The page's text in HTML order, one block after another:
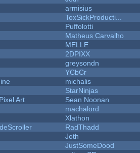
armisius
ToxSickProducti...
Puffolotti
Matheus Carvalho
MELLE
2DPIXX
greysondn
YCbCr
michalis
StarNinjas
Art
Sean Noonan
machalord
Xlathon
RadThadd
Joth
JustSomeDood